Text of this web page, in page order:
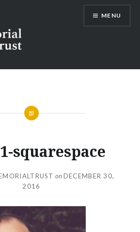
Trust
MENU
squarespace
onDECEMBER 30,
2016